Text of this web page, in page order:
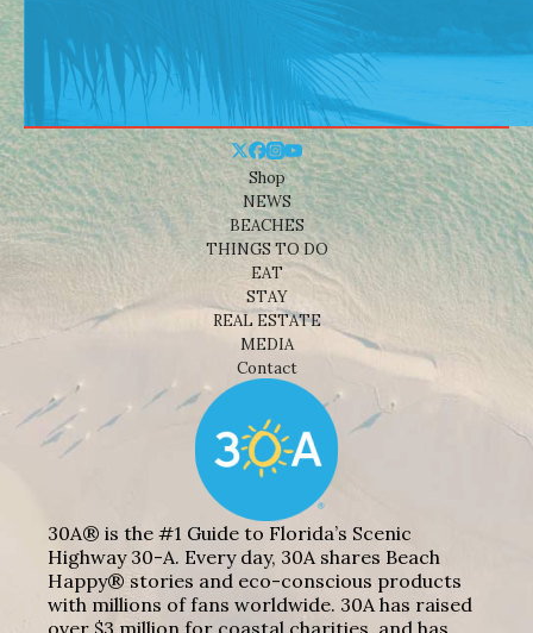
Shop
NEWS
BEACHES
THINGS TO DO
EAT
STAY
REAL ESTATE
MEDIA
Contact
30A® is the #1 Guide to Florida’s Scenic
Highway 30-A. Every day, 30A shares Beach
Happy® stories and eco-conscious products
with millions of fans worldwide. 30A has raised